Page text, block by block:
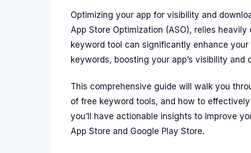
Optimizing your app for visibility and
App Store Optimization (ASO), relies
keyword tool can significantly enhance
keywords, boosting your app’s visibility and
This comprehensive guide will walk you
of free keyword tools, and how to
you’ll have actionable insights to improve
App Store and Google Play Store.